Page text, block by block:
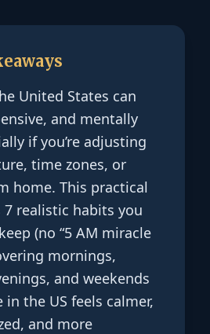
United States can
and mentally
if you’re adjusting
time zones, or
home. This practical
7 realistic habits you
(no “5 AM miracle
mornings,
and weekends
the US feels calmer,
and more